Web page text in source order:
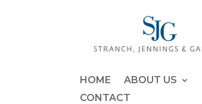
HOME ABOUT US
CONTACT